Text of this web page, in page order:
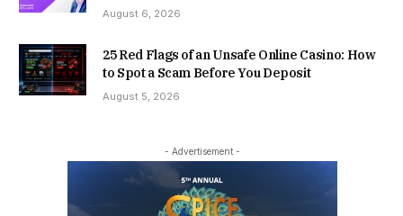
August 6, 2026
25 Red Flags of an Unsafe Online Casino: How
to Spot a Scam Before You Deposit
August 5, 2026
- Advertisement -